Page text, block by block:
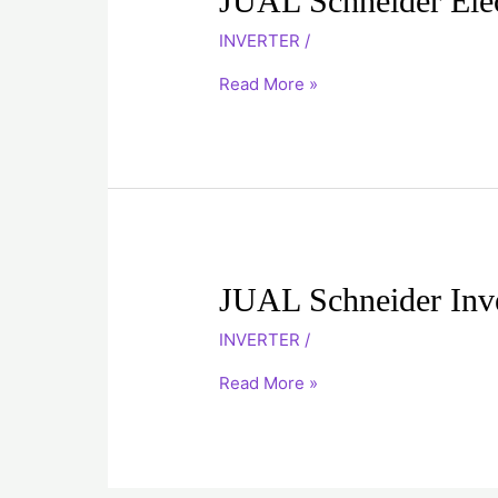
INVERTER /
Electric
Inverter
Read More »
JUAL Schneider
INVERTER /
JUAL
Inverter
ATV12H037F1
Read More »